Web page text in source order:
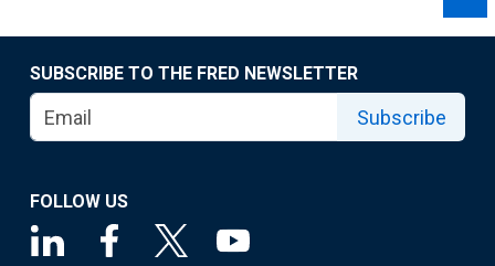
SUBSCRIBE TO THE FRED NEWSLETTER
Subscribe
FOLLOW US